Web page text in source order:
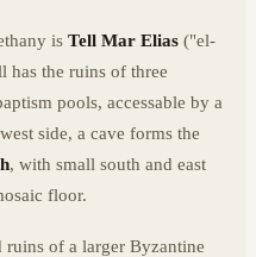
is Tell Mar Elias ("el-
has the ruins of three
pools, accessable by a
side, a cave forms the
, with small south and east
floor.
ruins of a larger Byzantine